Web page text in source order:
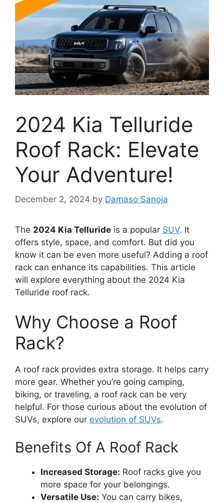
2024 Kia Telluride
Roof Rack: Elevate
Your Adventure!
December 2, 2024 by Damaso Sanoja
The 2024 Kia Telluride is a popular SUV. It
offers style, space, and comfort. But did you
know it can be even more useful? Adding a roof
rack can enhance its capabilities. This article
will explore everything about the 2024 Kia
Telluride roof rack.
Why Choose a Roof
Rack?
A roof rack provides extra storage. It helps carry
more gear. Whether you’re going camping,
biking, or traveling, a roof rack can be very
helpful. For those curious about the evolution of
SUVs, explore our evolution of SUVs.
Benefits Of A Roof Rack
Increased Storage: Roof racks give you
more space for your belongings.
Versatile Use: You can carry bikes,